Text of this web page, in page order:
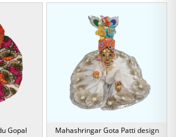
the skin. While maintaining a very
it were made of luxury. Fits well,
to 7 inches, and then drapes well using
place throughout the day.
about happy colors, spirituality, and
for Janmashtami, any of your family
puja, this prophetic costume sets
Gopal
Mahashringar Gota Patti design